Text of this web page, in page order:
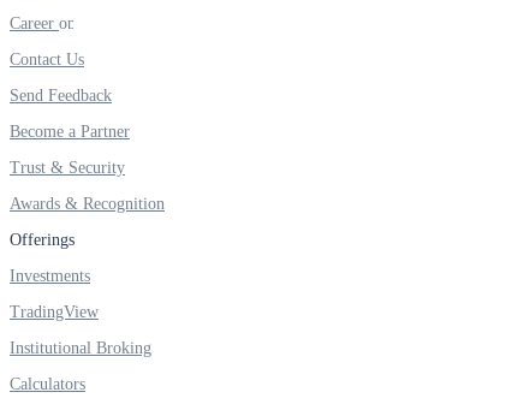
Invest in IPO’s easily
FYERS OFS
Career
Contact Us
Send Feedback
Become a Partner
Trust & Security
Awards & Recognition
Offerings
Investments
TradingView
Institutional Broking
Calculators